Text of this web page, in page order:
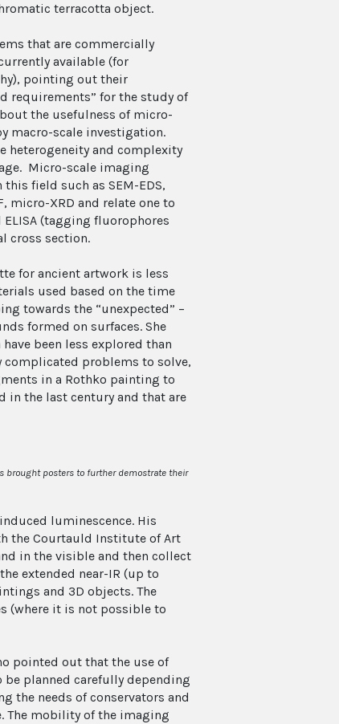
terracotta object.
that are commercially
available (for
pointing out their
requirements” for the study of
the usefulness of micro-
macro-scale investigation.
heterogeneity and complexity
Micro-scale imaging
field such as SEM-EDS,
micro-XRD and relate one to
ELISA (tagging fluorophores
cross section.
for ancient artwork is less
used based on the time
towards the “unexpected” –
formed on surfaces. She
been less explored than
complicated problems to solve,
in a Rothko painting to
in the last century and that are
brought posters to further demostrate their
luminescence. His
the Courtauld Institute of Art
in the visible and then collect
extended near-IR (up to
and 3D objects. The
(where it is not possible to
pointed out that the use of
planned carefully depending
the needs of conservators and
The mobility of the imaging